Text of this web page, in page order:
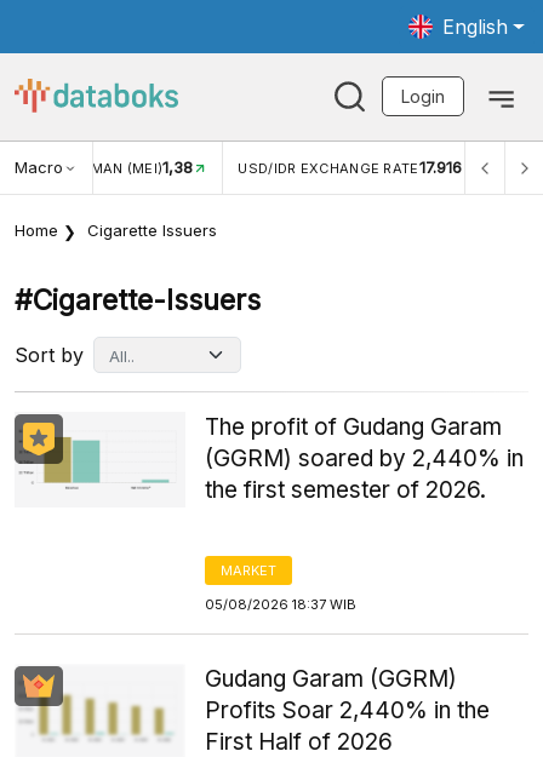
English
Login
MacroWISMAN (MEI)1,38 USD/IDR EXCHANGE RATE17.916 INFLASI
Home Cigarette Issuers
#cigarette-Issuers
Sort by
The profit of Gudang Garam
(GGRM) soared by 2,440% in
the first semester of 2026.
MARKET
05/08/2026 18:37 WIB
Gudang Garam (GGRM)
Profits Soar 2,440% in the
First Half of 2026